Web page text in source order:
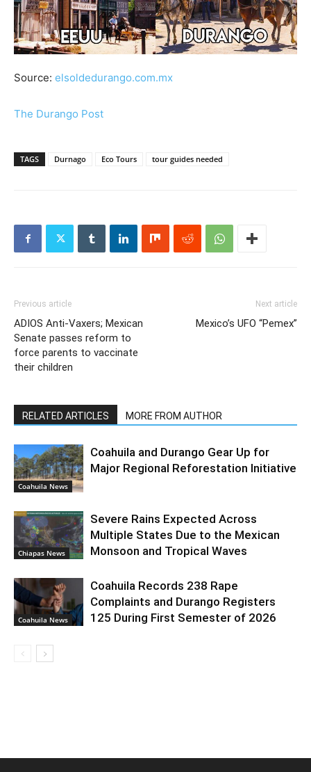
Source: elsoldedurango.com.mx
The Durango Post
TAGS Durnago Eco Tours tour guides needed
Previous article
ADIOS Anti-Vaxers; Mexican
Senate passes reform to
force parents to vaccinate
their children
Next article
Mexico’s UFO “Pemex”
RELATED ARTICLES MORE FROM AUTHOR
Coahuila News
Coahuila and Durango Gear Up for
Major Regional Reforestation Initiative
Chiapas News
Severe Rains Expected Across
Multiple States Due to the Mexican
Monsoon and Tropical Waves
Coahuila News
Coahuila Records 238 Rape
Complaints and Durango Registers
125 During First Semester of 2026